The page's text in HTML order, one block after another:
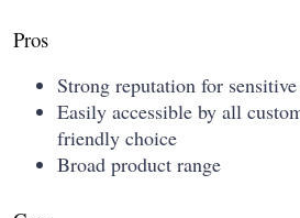
Pros
Strong reputation for
Easily accessible by all
friendly choice
Broad product range